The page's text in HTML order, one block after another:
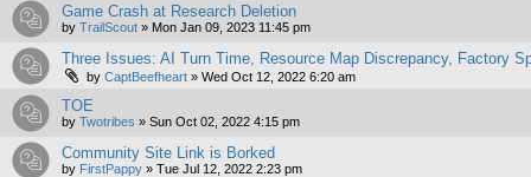
Game Crash at Research Deletion
by TrailScout » Mon Jan 09, 2023 11:45 pm
Three Issues: AI Turn Time, Resource Map Discrepancy, Factory
by CaptBeefheart » Wed Oct 12, 2022 6:20 am
TOE
by Twotribes » Sun Oct 02, 2022 4:15 pm
Community Site Link is Borked
by FirstPappy » Tue Jul 12, 2022 2:23 pm